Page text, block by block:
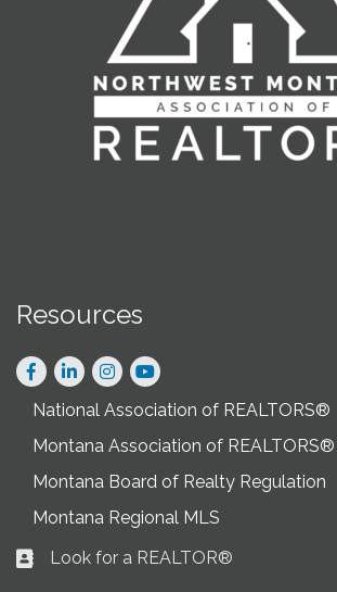
Resources
Facebook
LinkedInInstagram
National Association of REALTORS®
Montana Association of REALTORS®
Montana Board of Realty Regulation
Montana Regional MLS
Business card icon
Look for a REALTOR®